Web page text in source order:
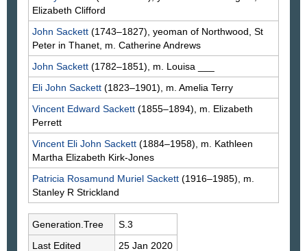
Elizabeth Clifford
John Sackett (1743–1827), yeoman of Northwood, St
Peter in Thanet, m. CatherineAndrews
John Sackett (1782–1851), m. Louisa
Eli John Sackett (1823–1901), m. Amelia Terry
Vincent Edward Sackett (1855–1894), m. Elizabeth
Perrett
Vincent Eli John Sackett (1884–1958), m. Kathleen
Martha Elizabeth Kirk-Jones
Patricia Rosamund Muriel Sackett (1916–1985), m.
Stanley R Strickland
Generation.Tree
S.3
Last Edited
25 Jan 2020